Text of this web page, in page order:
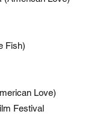
Fish)
Love)
Festival